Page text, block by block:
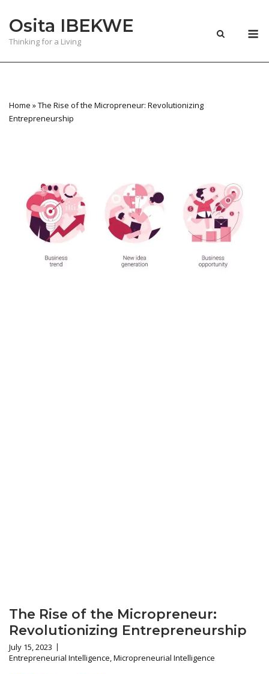
content
Osita IBEKWE
Thinking for a Living
Home »The Rise of the Micropreneur: Revolutionizing
Entrepreneurship
The Rise of the Micropreneur:
Revolutionizing Entrepreneurship
July 15, 2023
Entrepreneurial Intelligence,Micropreneurial Intelligence